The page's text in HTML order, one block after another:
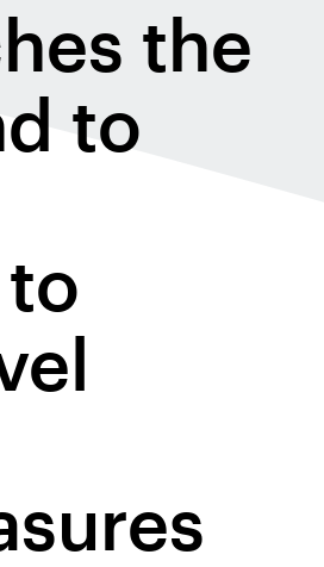
the
to